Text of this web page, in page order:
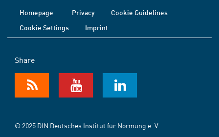
Homepage Privacy
Cookie Guidelines
Cookie Settings
Imprint
Share
© 2025 DIN Deutsches Institut für Normung e. V.